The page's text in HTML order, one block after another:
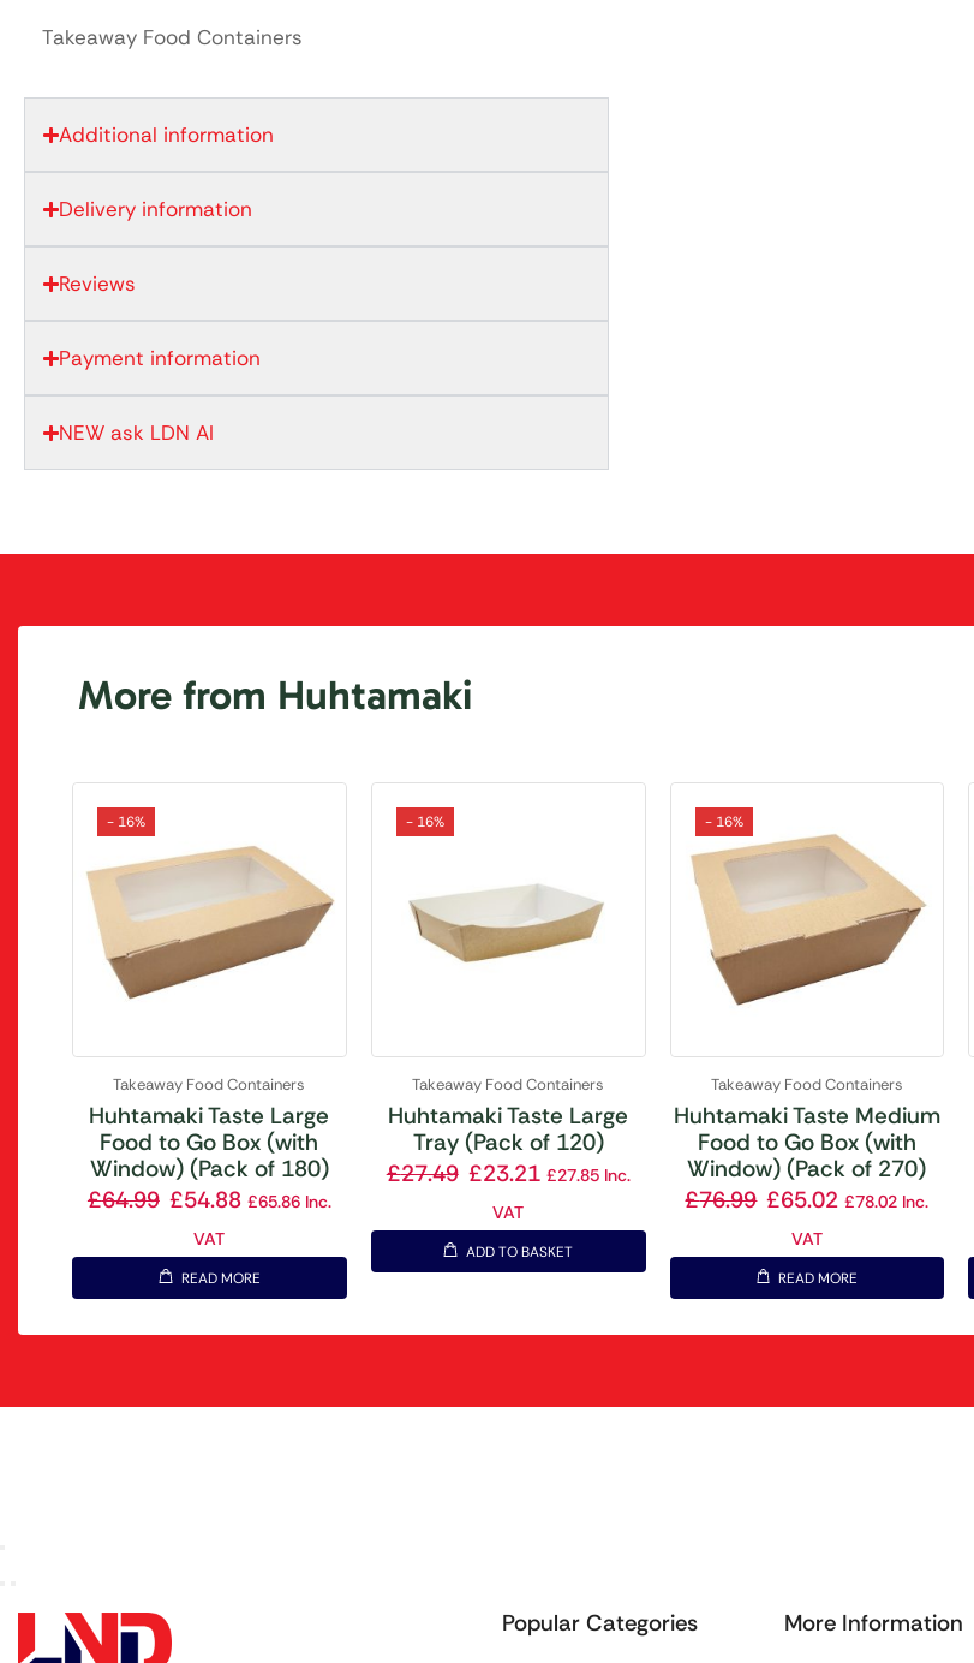
Takeaway Food Containers
Additional information
Delivery information
Reviews
Payment information
NEW ask LDN AI
More from Huhtamaki
- 16%
Takeaway Food Containers
Huhtamaki Taste Large
Food to Go Box (with
Window) (Pack of 180)
£64.99 £54.88 £65.86Inc.
VAT
READ MORE
- 16%
Takeaway Food Containers
Huhtamaki Taste Large
Tray (Pack of 120)
£27.49 £23.21 £27.85Inc.
VAT
ADD TO BASKET
- 16%
Takeaway Food Containers
Huhtamaki Taste Medium
Food to Go Box (with
Window) (Pack of 270)
£76.99 £65.02 £78.02 Inc.
VAT
READ MORE
Popular Categories More Information